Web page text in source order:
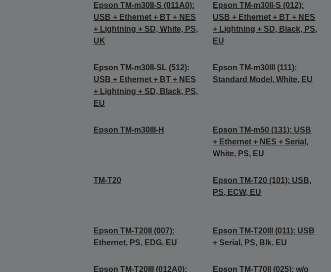
Epson TM-m30II-S (011A0):
USB + Ethernet + BT + NES
+ Lightning + SD, White, PS,
UK
Epson TM-m30II-S (012):
USB + Ethernet + BT + NES
+ Lightning + SD, Black, PS,
EU
Epson TM-m30II-SL (512):
USB + Ethernet + BT + NES
+ Lightning + SD, Black, PS,
EU
Epson TM-m30III (111):
Standard Model, White, EU
Epson TM-m30III-H
Epson TM-m50 (131): USB
+ Ethernet + NES + Serial,
White, PS, EU
TM-T20
Epson TM-T20 (101): USB,
PS, ECW, EU
Epson TM-T20II (007):
Ethernet, PS, EDG, EU
Epson TM-T20III (011): USB
+ Serial, PS, Blk, EU
Epson TM-T20III (012A0):
Epson TM-T70II (025): w/o